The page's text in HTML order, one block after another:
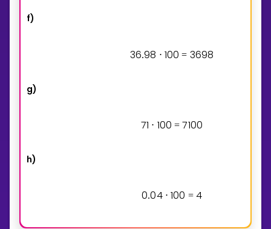
f)
36.98 ⋅ 100 = 3698
g)
71 ⋅ 100 = 7100
h)
0.04 ⋅ 100 = 4